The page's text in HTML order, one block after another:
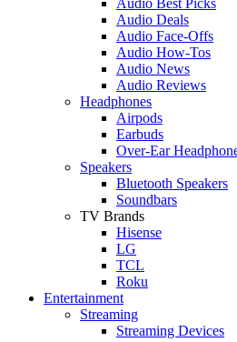
Audio Deals
Audio Face-Offs
Audio How-Tos
Audio News
Audio Reviews
Headphones
Airpods
Earbuds
Over-Ear
Speakers
Bluetooth Speakers
Soundbars
TV Brands
Hisense
LG
TCL
Roku
Entertainment
Streaming
Streaming Devices